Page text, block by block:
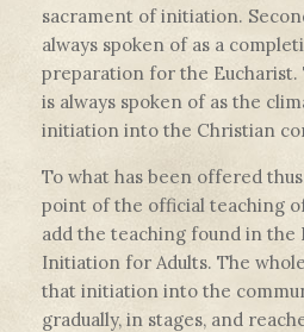
sacrament of initiation.
always spoken of as a
preparation for the Eucharist.
is always spoken of as the
initiation into the Christian
To what has been offered
point of the official teaching
add the teaching found in the
Initiation for Adults. The
that initiation into the
gradually, in stages, and